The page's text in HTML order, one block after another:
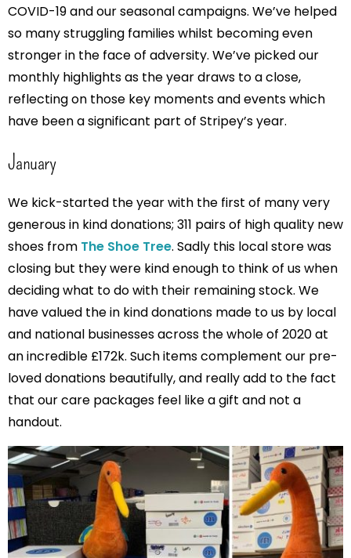
COVID-19 and our seasonal campaigns. We’ve helped
so many struggling families whilst becoming even
stronger in the face of adversity. We’ve picked our
monthly highlights as the year draws to a close,
reflecting on those key moments and events which
have been a significant part of Stripey’s year.
January
We kick-started the year with the first of many very
generous in kind donations; 311 pairs of high quality new
shoes from The Shoe Tree. Sadly this local store was
closing but they were kind enough to think of us when
deciding what to do with their remaining stock. We
have valued the in kind donations made to us by local
and national businesses across the whole of 2020 at
an incredible £172k. Such items complement our pre-
loved donations beautifully, and really add to the fact
that our care packages feel like a gift and not a
handout.